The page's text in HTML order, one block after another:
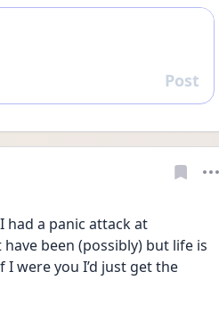
Reply
Post
had a panic attack at
been (possibly) but life is
were you I’d just get the